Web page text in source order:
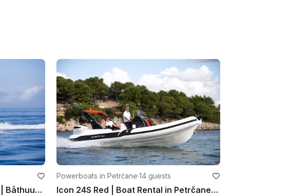
Octagon Venturo 21 (100 HP) | Båthuur i Petrcane, Kroatien
Powerboats in Petrčane·14 guests
Icon 24S Red | Boat Rental in Petrčane, Croatia